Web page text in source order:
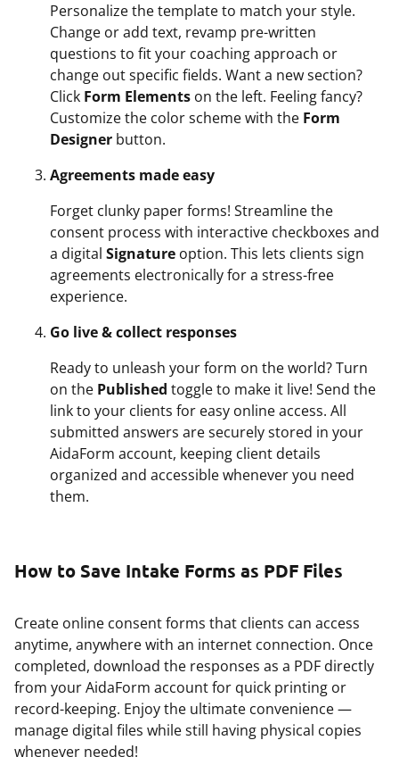
Personalize the template to match your style.
Change or add text, revamp pre-written
questions to fit your coaching approach or
change out specific fields. Want a new section?
Click Form Elements on the left. Feeling fancy?
Customize the color scheme with the Form
Designer button.
Agreements made easy
Forget clunky paper forms! Streamline the
consent process with interactive checkboxes and
a digital Signature option. This lets clients sign
agreements electronically for a stress-free
experience.
Go live & collect responses
Ready to unleash your form on the world? Turn
on the Published toggle to make it live! Send the
link to your clients for easy online access. All
submitted answers are securely stored in your
AidaForm account, keeping client details
organized and accessible whenever you need
them.
How to Save Intake Forms as PDF Files
Create online consent forms that clients can access
anytime, anywhere with an internet connection. Once
completed, download the responses as a PDF directly
from your AidaForm account for quick printing or
record-keeping. Enjoy the ultimate convenience —
manage digital files while still having physical copies
whenever needed!